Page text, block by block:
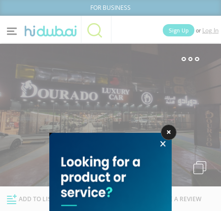
FOR BUSINESS
News Deals
Explore Dubai
Sign Up or Log In
Businesses Lists People
ADD TO LIST FOLLOW WRITE A REVIEW